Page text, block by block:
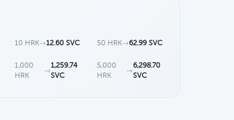
10 HRK→12.60 SVC 50 HRK→62.99 SVC
1,000
HRK
→
1,259.74
SVC
5,000
HRK
→
6,298.70
SVC